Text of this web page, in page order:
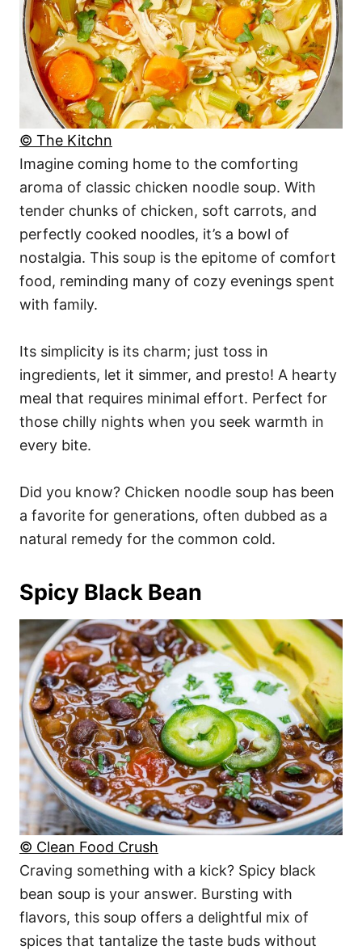
© The Kitchn
Imagine coming home to the comforting
aroma of classic chicken noodle soup. With
tender chunks of chicken, soft carrots, and
perfectly cooked noodles, it’s a bowl of
nostalgia. This soup is the epitome of comfort
food, reminding many of cozy evenings spent
with family.
Its simplicity is its charm; just toss in
ingredients, let it simmer, and presto! A hearty
meal that requires minimal effort. Perfect for
those chilly nights when you seek warmth in
every bite.
Did you know? Chicken noodle soup has been
a favorite for generations, often dubbed as a
natural remedy for the common cold.
Spicy Black Bean
© Clean Food Crush
Craving something with a kick? Spicy black
bean soup is your answer. Bursting with
flavors, this soup offers a delightful mix of
spices that tantalize the taste buds without